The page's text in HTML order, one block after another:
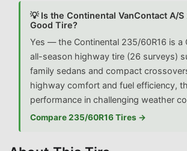
💡 Is the Continental VanContact A/S
Good Tire?
Yes — the Continental 235/60R16 is a
all-season highway tire (26 surveys)
family sedans and compact
highway comfort and fuel efficiency,
performance in challenging weather
Compare 235/60R16 Tires →